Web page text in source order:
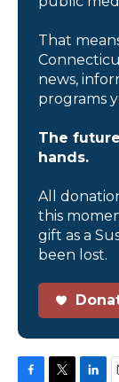
That
news,
programs
The
hands.
All
this
gift as a
been lost.